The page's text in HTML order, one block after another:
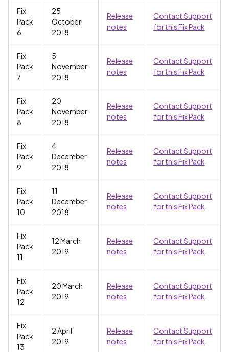
Fix
Pack
6
25
October
2018
Release
notes
Contact Support
for this Fix Pack
Fix
Pack
7
5
November
2018
Release
notes
Contact Support
for this Fix Pack
Fix
Pack
8
20
November
2018
Release
notes
Contact Support
for this Fix Pack
Fix
Pack
9
4
December
2018
Release
notes
Contact Support
for this Fix Pack
Fix
Pack
10
11
December
2018
Release
notes
Contact Support
for this Fix Pack
Fix
Pack
11
12 March
2019
Release
notes
Contact Support
for this Fix Pack
Fix
Pack
12
20 March
2019
Release
notes
Contact Support
for this Fix Pack
Fix
Pack
13
2 April
2019
Release
notes
Contact Support
for this Fix Pack